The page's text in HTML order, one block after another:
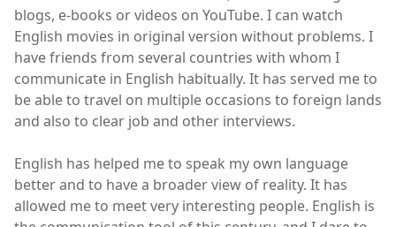
blogs, e-books or videos on YouTube. I can watch
English movies in original version without problems. I
have friends from several countries with whom I
communicate in English habitually. It has served me to
be able to travel on multiple occasions to foreign lands
and also to clear job and other interviews.
English has helped me to speak my own language
better and to have a broader view of reality. It has
allowed me to meet very interesting people. English is